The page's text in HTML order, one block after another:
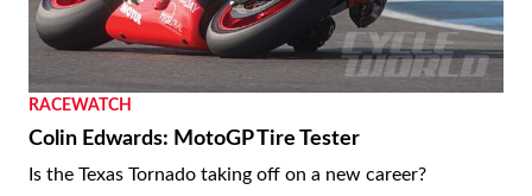
RACEWATCH
Colin Edwards: MotoGP Tire Tester
Is the Texas Tornado taking off on a new career?